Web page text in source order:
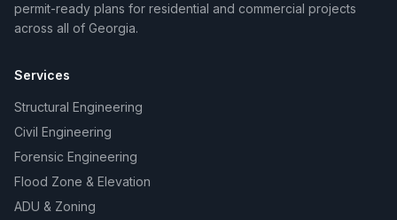
permit-ready plans for residential and commercial projects
across all of Georgia.
Services
Structural Engineering
Civil Engineering
Forensic Engineering
Flood Zone & Elevation
ADU & Zoning